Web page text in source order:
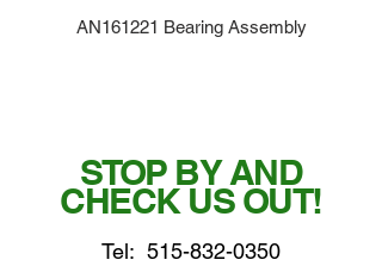
AN161221 Bearing Assembly
STOP BY AND
CHECK US OUT!
Tel: 515-832-0350